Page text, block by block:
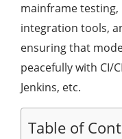
mainframe
integration tools,
ensuring that
peacefully with CI/
Jenkins, etc.
Table of